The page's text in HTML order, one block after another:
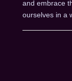
and embrace
ourselves in a